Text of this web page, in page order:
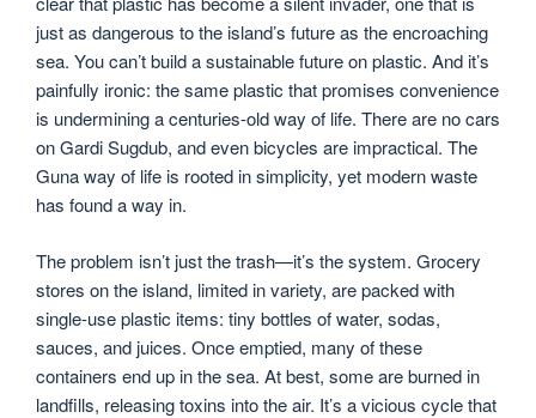
just as dangerous to the island’s future as the encroaching
sea. You can’t build a sustainable future on plastic. And it’s
painfully ironic: the same plastic that promises convenience
is undermining a centuries-old way of life. There are no cars
on Gardi Sugdub, and even bicycles are impractical. The
Guna way of life is rooted in simplicity, yet modern waste
has found a way in.
The problem isn’t just the trash—it’s the system. Grocery
stores on the island, limited in variety, are packed with
single-use plastic items: tiny bottles of water, sodas,
sauces, and juices. Once emptied, many of these
containers end up in the sea. At best, some are burned in
landfills, releasing toxins into the air. It’s a vicious cycle that